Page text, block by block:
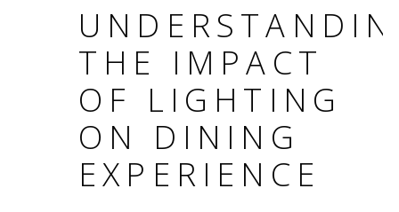
THE IMPACT
OF LIGHTING
ON DINING
EXPERIENCE